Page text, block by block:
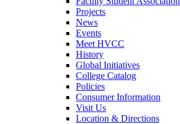
Projects
News
Events
Meet HVCC
History
Global Initiatives
College Catalog
Policies
Consumer Information
Visit Us
Location & Directions